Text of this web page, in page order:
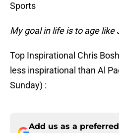
Sports
My goal in life is to age like
Top Inspirational Chris
less inspirational than Al
Sunday) :
Add us as a